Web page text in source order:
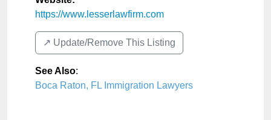
https://www.lesserlawfirm.com
↗️ Update/Remove This Listing
See Also:
Boca Raton, FL Immigration Lawyers